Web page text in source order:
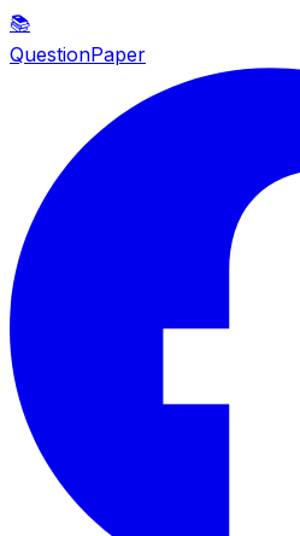
📚
QuestionPaper